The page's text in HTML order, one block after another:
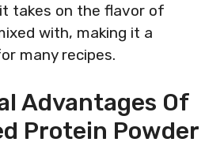
takes on the flavor of
with, making it a
many recipes.
Advantages Of
Protein Powder